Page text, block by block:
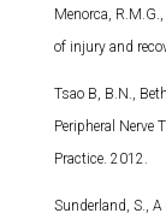
Menorca,
of injury and
Tsao B, B.N.,
Peripheral Nerve
Practice. 2012.
Sunderland, S.,